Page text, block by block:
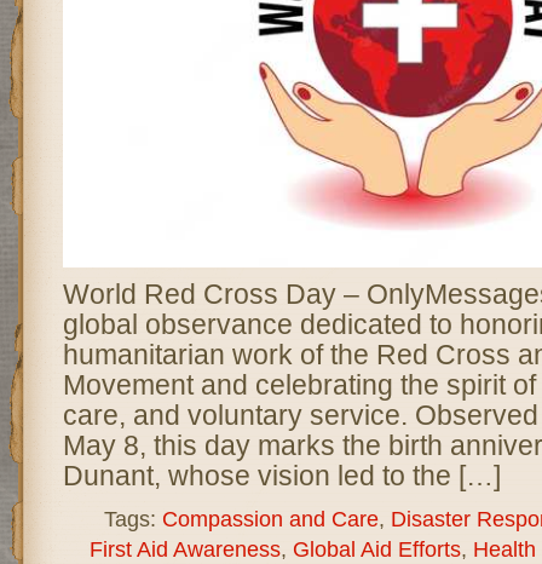
World Red Cross Day –
global observance dedicated to
humanitarian work of the Red Cross
Movement and celebrating the spirit
care, and voluntary service.
May 8, this day marks the birth
Dunant, whose vision led to the […]
Tags: Compassion and Care, Disaster
First Aid Awareness, Global Aid Efforts, Health